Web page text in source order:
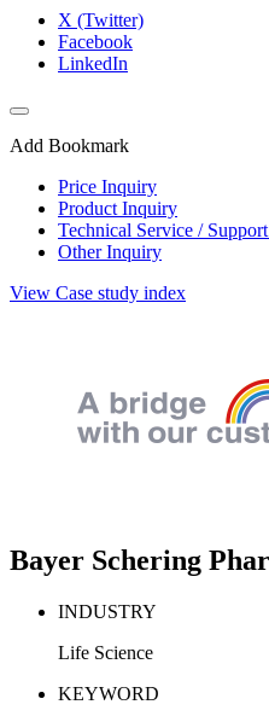
X (Twitter)
Facebook
LinkedIn
Add Bookmark
Price Inquiry
Product Inquiry
Technical Service /
Other Inquiry
View Case study index
Bayer Schering
INDUSTRY
Life Science
KEYWORD